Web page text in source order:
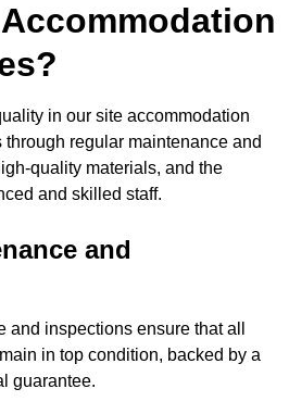
in our site accommodation
regular maintenance and
quality materials, and the
and skilled staff.
and
and inspections ensure that all
in top condition, backed by a
guarantee.